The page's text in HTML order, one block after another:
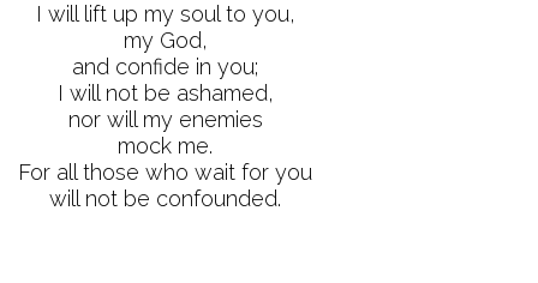
I will lift up my soul to you,
my God,
and confide in you;
I will not be ashamed,
nor will my enemies
mock me.
For all those who wait for you
will not be confounded.